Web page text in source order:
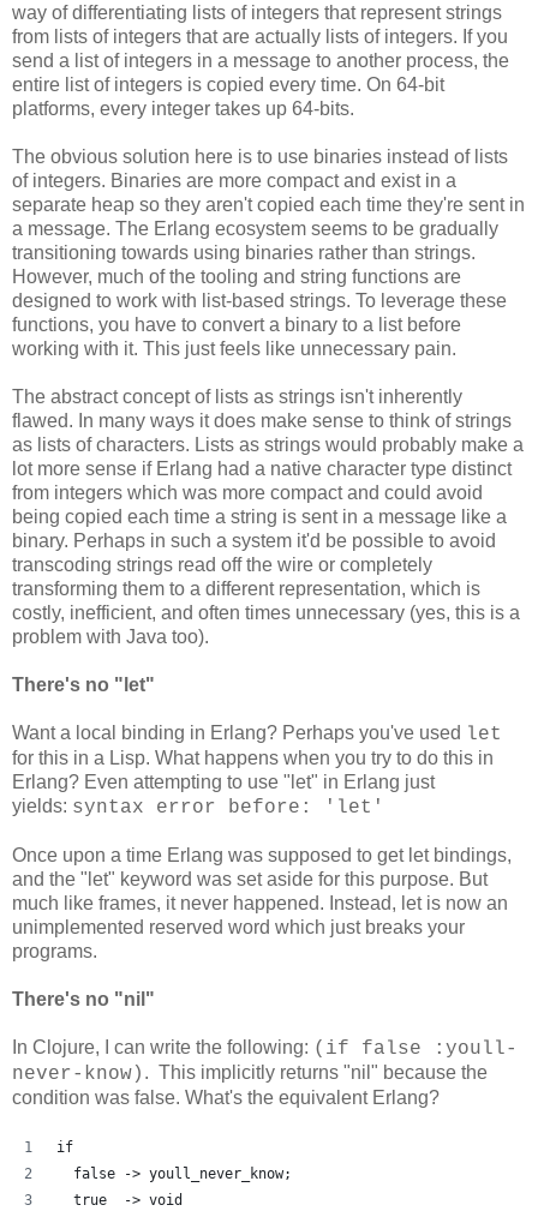
way of differentiating lists of integers that represent strings
from lists of integers that are actually lists of integers. If you
send a list of integers in a message to another process, the
entire list of integers is copied every time. On 64-bit
platforms, every integer takes up 64-bits.
The obvious solution here is to use binaries instead of lists
of integers. Binaries are more compact and exist in a
separate heap so they aren't copied each time they're sent in
a message. The Erlang ecosystem seems to be gradually
transitioning towards using binaries rather than strings.
However, much of the tooling and string functions are
designed to work with list-based strings. To leverage these
functions, you have to convert a binary to a list before
working with it. This just feels like unnecessary pain.
The abstract concept of lists as strings isn't inherently
flawed. In many ways it does make sense to think of strings
as lists of characters. Lists as strings would probably make a
lot more sense if Erlang had a native character type distinct
from integers which was more compact and could avoid
being copied each time a string is sent in a message like a
binary. Perhaps in such a system it'd be possible to avoid
transcoding strings read off the wire or completely
transforming them to a different representation, which is
costly, inefficient, and often times unnecessary (yes, this is a
problem with Java too).
There's no "let"
Want a local binding in Erlang? Perhaps you've used let
for this in a Lisp. What happens when you try to do this in
Erlang? Even attempting to use "let" in Erlang just
yields: syntax error before: 'let'
Once upon a time Erlang was supposed to get let bindings,
and the "let" keyword was set aside for this purpose. But
much like frames, it never happened. Instead, let is now an
unimplemented reserved word which just breaks your
programs.
There's no "nil"
In Clojure, I can write the following: (if false :youll-
never-know) . This implicitly returns "nil" because the
condition was false. What's the equivalent Erlang?
if
  false -> youll_never_know;
  true  -> void